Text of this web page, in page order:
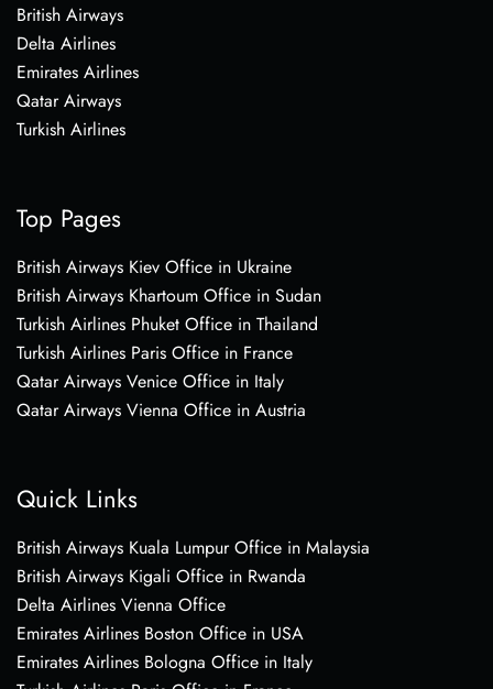
British Airways
Delta Airlines
Emirates Airlines
Qatar Airways
Turkish Airlines
Top Pages
British Airways Kiev Office in Ukraine
British Airways Khartoum Office in Sudan
Turkish Airlines Phuket Office in Thailand
Turkish Airlines Paris Office in France
Qatar Airways Venice Office in Italy
Qatar Airways Vienna Office in Austria
Quick Links
British Airways Kuala Lumpur Office in Malaysia
British Airways Kigali Office in Rwanda
Delta Airlines Vienna Office
Emirates Airlines Boston Office in USA
Emirates Airlines Bologna Office in Italy